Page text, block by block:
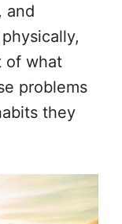
and
of what
problems
they